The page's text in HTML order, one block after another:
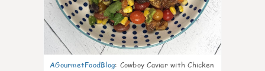
AGourmetFoodBlog: Cowboy Caviar with Chicken